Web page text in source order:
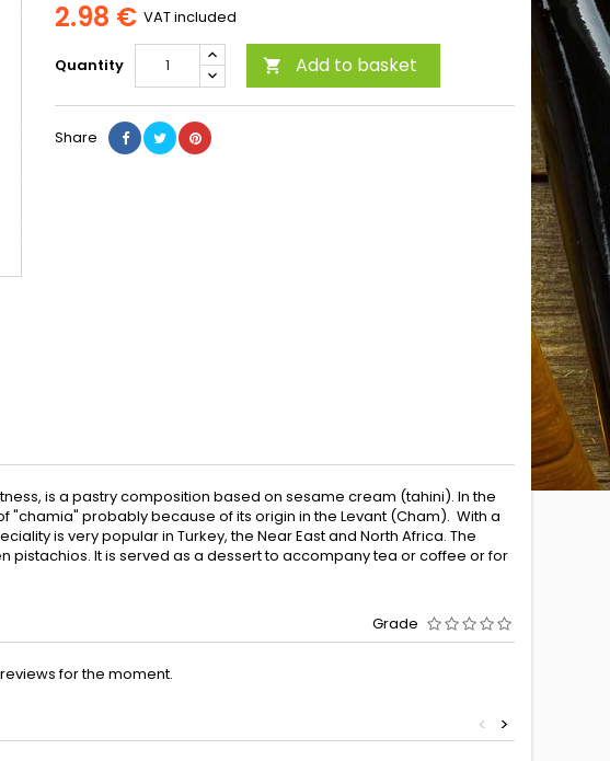
2.98 € VAT included
Quantity  Add to basket
Share
is a pastry composition based on sesame cream (tahini). In the
"chamia" probably because of its origin in the Levant (Cham). With a
is very popular in Turkey, the Near East and North Africa. The
pistachios. It is served as a dessert to accompany tea or coffee or for
Grade
for the moment.
>
<